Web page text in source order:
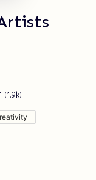
(1.9k)